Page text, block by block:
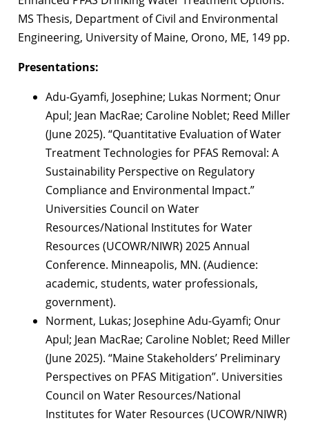
MS Thesis, Department of Civil and Environmental
Engineering, University of Maine, Orono, ME, 149 pp.
Presentations:
Adu-Gyamfi, Josephine; Lukas Norment; Onur
Apul; Jean MacRae; Caroline Noblet; Reed Miller
(June 2025). “Quantitative Evaluation of Water
Treatment Technologies for PFAS Removal: A
Sustainability Perspective on Regulatory
Compliance and Environmental Impact.”
Universities Council on Water
Resources/National Institutes for Water
Resources (UCOWR/NIWR) 2025 Annual
Conference. Minneapolis, MN. (Audience:
academic, students, water professionals,
government).
Norment, Lukas; Josephine Adu-Gyamfi; Onur
Apul; Jean MacRae; Caroline Noblet; Reed Miller
(June 2025). “Maine Stakeholders’ Preliminary
Perspectives on PFAS Mitigation”. Universities
Council on Water Resources/National
Institutes for Water Resources (UCOWR/NIWR)